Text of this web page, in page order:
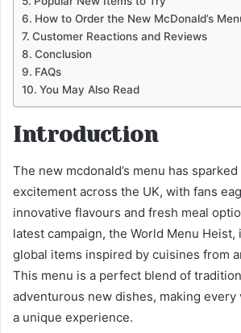
How to Order the New McDonald’s
Customer Reactions and Reviews
Conclusion
FAQs
You May Also Read
Introduction
The new mcdonald’s menu has
excitement across the UK, with fans
innovative flavours and fresh meal
latest campaign, the World Menu Heist,
global items inspired by cuisines from
This menu is a perfect blend of
adventurous new dishes, making every
a unique experience.